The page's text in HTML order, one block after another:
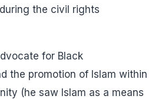
the civil rights
for Black
the promotion of Islam within
(he saw Islam as a means